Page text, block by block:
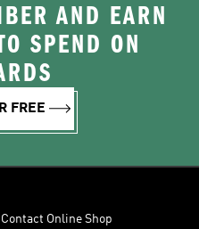
AND EARN
SPEND ON
FREE
Contact Online Shop